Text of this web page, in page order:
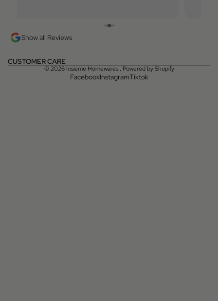
Show all Reviews
CUSTOMER CARE
© 2026 Insieme Homewares , Powered by Shopify
FacebookInstagramTiktok